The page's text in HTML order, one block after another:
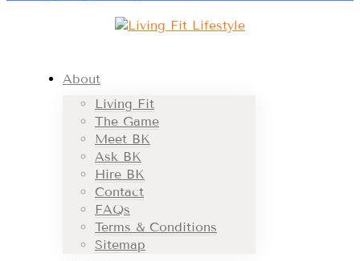
About
Living Fit
The Game
Meet BK
Ask BK
Hire BK
Contact
FAQs
Terms & Conditions
Sitemap